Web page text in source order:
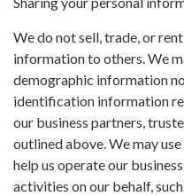
We do not sell, trade, or
information to others. We
demographic information
identification information
our business partners,
outlined above. We may
help us operate our
activities on our behalf,